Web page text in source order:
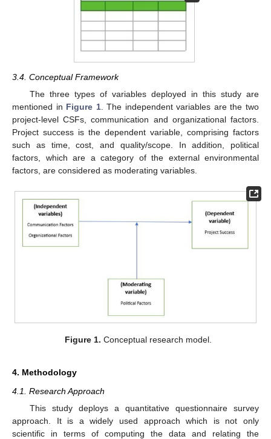
3.4. Conceptual Framework
The three types of variables deployed in this study are
mentioned in Figure 1. The independent variables are the two
project-level CSFs, communication and organizational factors.
Project success is the dependent variable, comprising factors
such as time, cost, and quality/scope. In addition, political
factors, which are a category of the external environmental
factors, are considered as moderating variables.
Figure 1. Conceptual research model.
4. Methodology
4.1. Research Approach
This study deploys a quantitative questionnaire survey
approach. It is a widely used approach which is not only
scientific in terms of computing the data and relating the